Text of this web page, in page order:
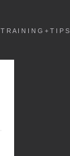
T R A I N I N G + T I P S